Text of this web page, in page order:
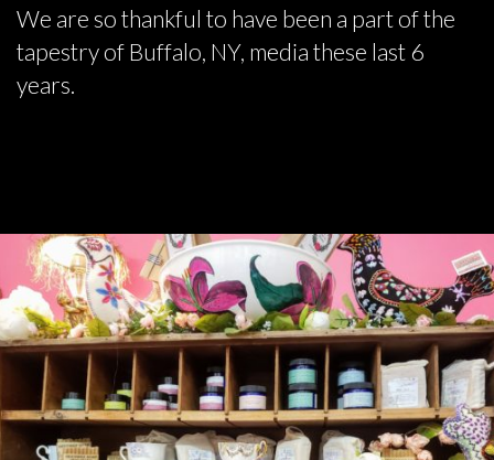
We are so thankful to have been a part of the
tapestry of Buffalo, NY, media these last 6
years.